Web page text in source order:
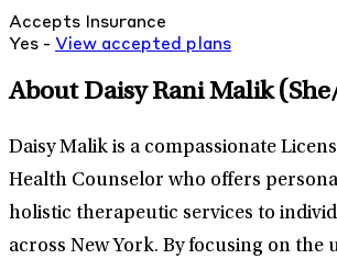
Accepts Insurance
Yes - View accepted plans
About Daisy Rani Malik
Daisy Malik is a compassionate
Health Counselor who offers
holistic therapeutic services to
across New York. By focusing on the